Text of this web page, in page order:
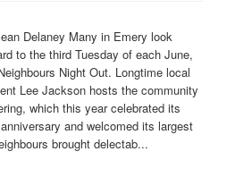
Delaney Many in Emery look
to the third Tuesday of each June,
Night Out. Longtime local
Lee Jackson hosts the community
which this year celebrated its
and welcomed its largest
brought delectab...